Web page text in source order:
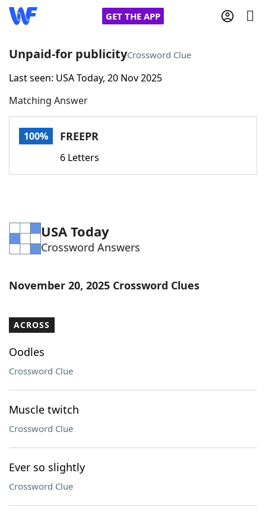
GET THE APP
Home
Words With FriendsCheat
Word Games Helpers
Word ListMaker
Unpaid-for publicityCrossword Clue
Last seen: USA Today, 20 Nov 2025
Matching Answer
100% FREEPR
6 Letters
USA Today
Crossword Answers
November 20, 2025 Crossword Clues
ACROSS
Oodles
Crossword Clue
Muscle twitch
Crossword Clue
Ever so slightly
Crossword Clue